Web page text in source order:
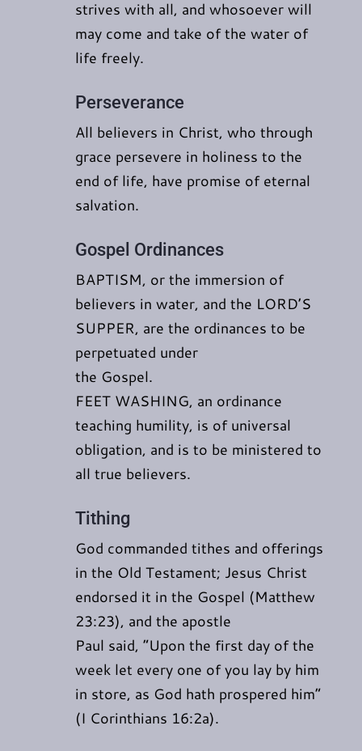
strives with all, and whosoever will
may come and take of the water of
life freely.
Perseverance
All believers in Christ, who through
grace persevere in holiness to the
end of life, have promise of eternal
salvation.
Gospel Ordinances
BAPTISM, or the immersion of
believers in water, and the LORD’S
SUPPER, are the ordinances to be
perpetuated under
the Gospel.
FEET WASHING, an ordinance
teaching humility, is of universal
obligation, and is to be ministered to
all true believers.
Tithing
God commanded tithes and offerings
in the Old Testament; Jesus Christ
endorsed it in the Gospel (Matthew
23:23), and the apostle
Paul said, “Upon the first day of the
week let every one of you lay by him
in store, as God hath prospered him”
(I Corinthians 16:2a).